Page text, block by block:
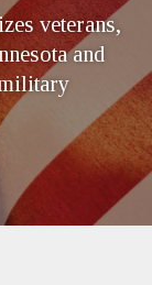
veterans,
and